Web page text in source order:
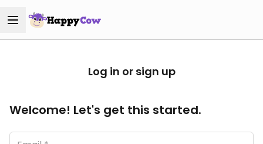
Log in or sign up
Welcome! Let's get this started.